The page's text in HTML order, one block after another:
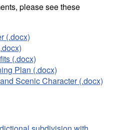
please see these
(.docx)
(.docx)
Plan (.docx)
Scenic Character (.docx)